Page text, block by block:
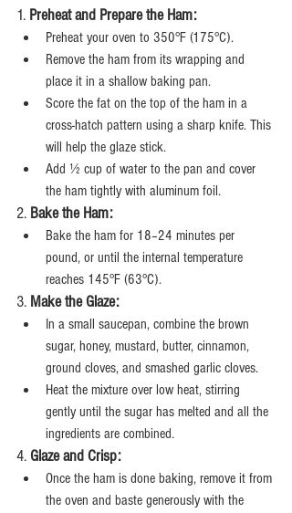
1. Preheat and Prepare the Ham:
Preheat your oven to 350°F (175°C).
Remove the ham from its wrapping and
place it in a shallow baking pan.
Score the fat on the top of the ham in a
cross-hatch pattern using a sharp knife. This
will help the glaze stick.
Add ½ cup of water to the pan and cover
the ham tightly with aluminum foil.
2. Bake the Ham:
Bake the ham for 18–24 minutes per
pound, or until the internal temperature
reaches 145°F (63°C).
3. Make the Glaze:
In a small saucepan, combine the brown
sugar, honey, mustard, butter, cinnamon,
ground cloves, and smashed garlic cloves.
Heat the mixture over low heat, stirring
gently until the sugar has melted and all the
ingredients are combined.
4. Glaze and Crisp:
Once the ham is done baking, remove it from
the oven and baste generously with the